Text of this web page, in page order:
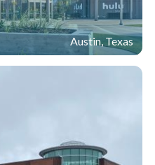
Austin, Texas